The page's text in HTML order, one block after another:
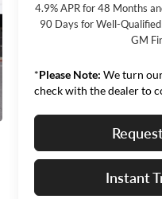
4.9% APR for 48 Months
90 Days for Well-
GM
*Please Note: We turn
check with the dealer to
Instant